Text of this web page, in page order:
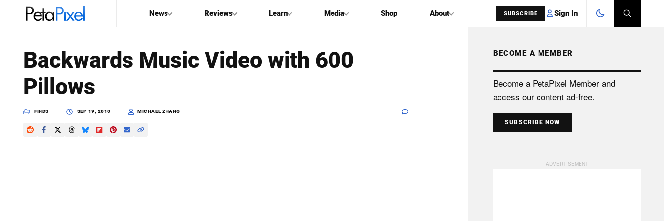
News Reviews Learn Media Shop About SUBSCRIBE Sign In
PetaPixel
SEARCH
Backwards Music Video with 600
Pillows
FINDS SEP 19, 2010 MICHAEL ZHANG
BECOME A MEMBER
Become a PetaPixel Member and
access our content ad-free.
SUBSCRIBE NOW